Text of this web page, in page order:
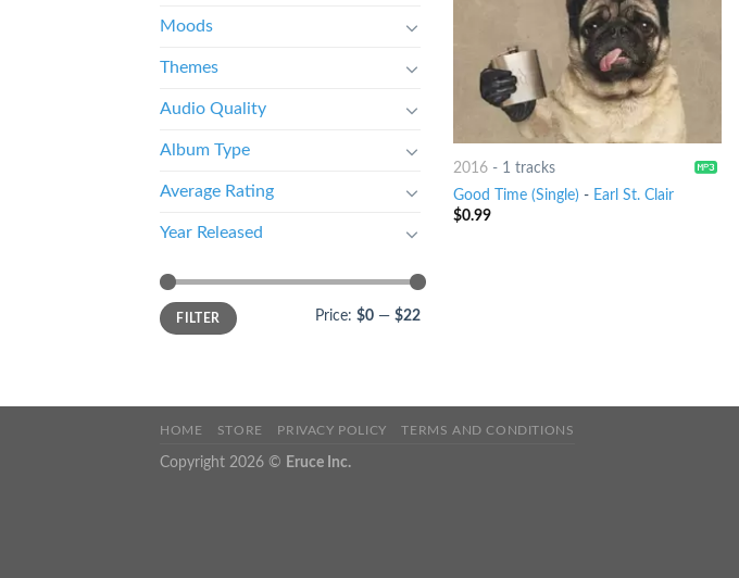
Moods
Themes
Audio Quality
Album Type
Average Rating
Year Released
FILTER Price: $0 — $22
2016- 1 tracks
Good Time (Single) - Earl St. Clair
$0.99
HOME STORE PRIVACY POLICY TERMS AND CONDITIONS
Copyright 2026 © Eruce Inc.